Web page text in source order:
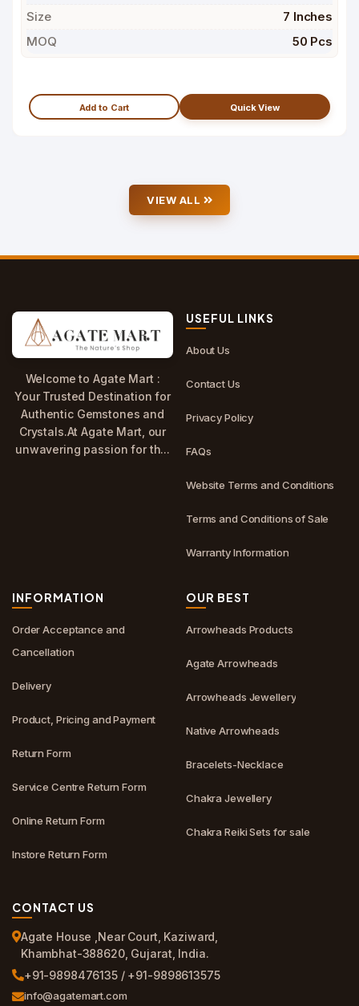
Size
7 Inches
MOQ
50 Pcs
Add to Cart Quick View
VIEW ALL
Welcome to Agate Mart :
Your Trusted Destination for
Authentic Gemstones and
Crystals.At Agate Mart, our
unwavering passion for th...
USEFUL LINKS
About Us
Contact Us
Privacy Policy
FAQs
Website Terms and Conditions
Terms and Conditions of Sale
Warranty Information
INFORMATION
Order Acceptance and
Cancellation
Delivery
Product, Pricing and Payment
Return Form
Service Centre Return Form
Online Return Form
Instore Return Form
OUR BEST
Arrowheads Products
Agate Arrowheads
Arrowheads Jewellery
Native Arrowheads
Bracelets-Necklace
Chakra Jewellery
Chakra Reiki Sets for sale
CONTACT US
Agate House ,Near Court, Kaziward,
Khambhat-388620, Gujarat, India.
+91-9898476135 / +91-9898613575
info@agatemart.com